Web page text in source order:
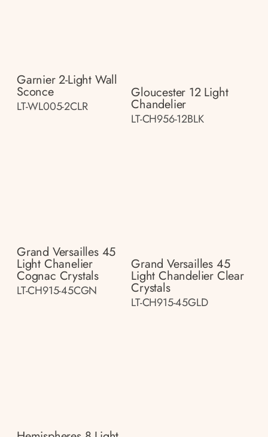
Garnier 2-Light Wall
Sconce
LT-WL005-2CLR
Gloucester 12 Light
Chandelier
LT-CH956-12BLK
Grand Versailles 45
Light Chanelier
Cognac Crystals
LT-CH915-45CGN
Grand Versailles 45
Light Chandelier Clear
Crystals
LT-CH915-45GLD